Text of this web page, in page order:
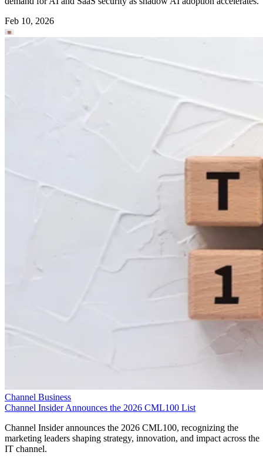
Feb 10, 2026
Channel Business
Channel Insider Announces the 2026 CML100 List
Channel Insider announces the 2026 CML100, recognizing the
marketing leaders shaping strategy, innovation, and impact across the
IT channel.